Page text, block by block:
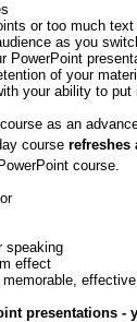
or too much text
as you
PowerPoint
of your
your ability to put
as an
course refreshes
course.
speaking
effect
effective
presentations -